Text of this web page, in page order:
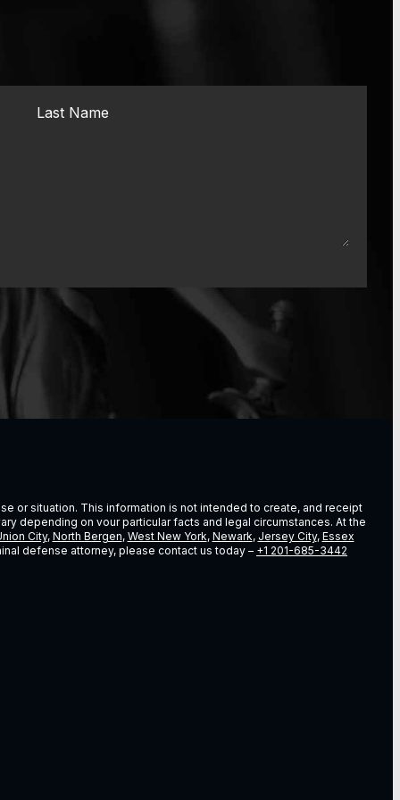
or situation. This information is not intended to create, and receipt
depending on vour particular facts and legal circumstances. At the
City, North Bergen, West New York, Newark, Jersey City, Essex
defense attorney, please contact us today – +1 201-685-3442